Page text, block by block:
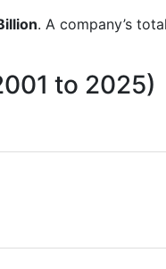
. A company’s
to 2025)